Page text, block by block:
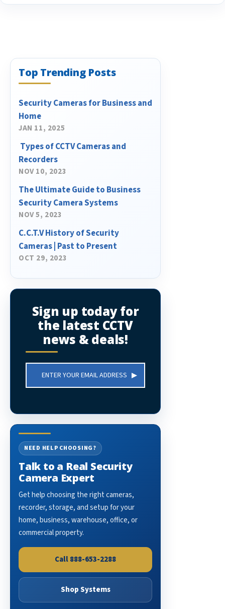
Top Trending Posts
Security Cameras for Business and
Home
JAN 11, 2025
​ Types of CCTV Cameras and
Recorders
NOV 10, 2023
The Ultimate Guide to Business
Security Camera Systems
NOV 5, 2023
C.C.T.V History of Security
Cameras | Past to Present
OCT 29, 2023
Sign up today for
the latest CCTV
news & deals!
Address
NEED HELP CHOOSING?
Talk to a Real Security
Camera Expert
Get help choosing the right cameras,
recorder, storage, and setup for your
home, business, warehouse, office, or
commercial property.
Call 888-653-2288
Shop Systems